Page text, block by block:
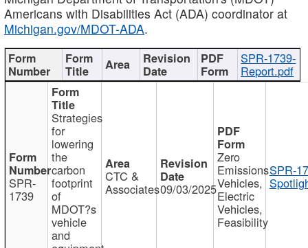
Americans with Disabilities Act (ADA) coordinator at
Michigan.gov/MDOT-ADA.
SPR-1739-
Report.pdf
SPR-
1739
Strategies
for
lowering
the
carbon
footprint
of
MDOT?s
vehicle
and
CTC &
Associates09/03/2025
Zero
Emissions
Vehicles,
Electric
Vehicles,
Feasibility
SPR-